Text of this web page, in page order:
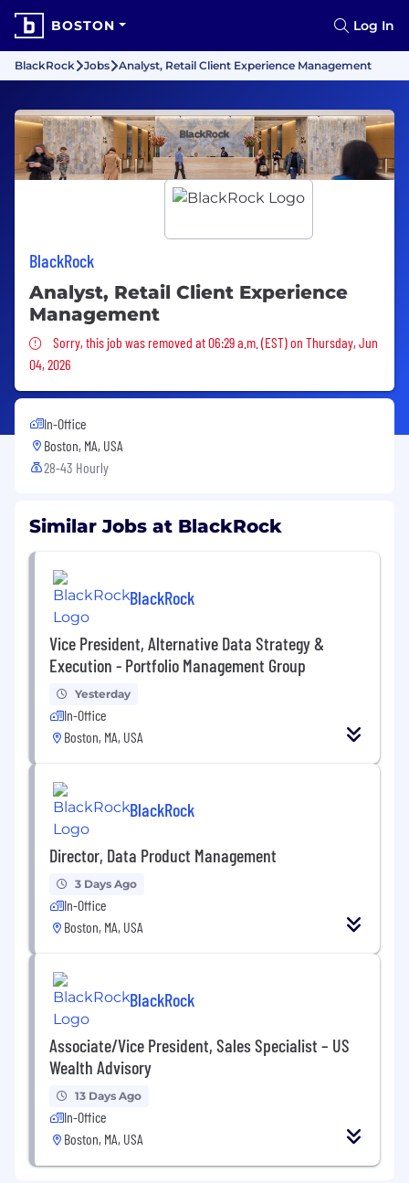
BOSTON Log In
BlackRock Jobs Analyst, Retail Client Experience Management
BlackRock
Analyst, Retail Client Experience
Management
Sorry, this job was removed
Sorry, this job was removed at 06:29 a.m. (EST) on Thursday, Jun
04, 2026
In-Office
Boston, MA, USA
28-43 Hourly
Similar Jobs at BlackRock
BlackRock
Vice President, Alternative Data Strategy &
Execution - Portfolio Management Group
Yesterday
In-Office
Boston, MA, USA
BlackRock
Director, Data Product Management
3 Days Ago
In-Office
Boston, MA, USA
BlackRock
Associate/Vice President, Sales Specialist – US
Wealth Advisory
13 Days Ago
In-Office
Boston, MA, USA